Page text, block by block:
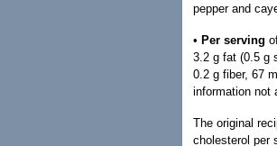
pepper and
• Per serving
3.2 g fat (0.5 g
0.2 g fiber, 67
information not
The original
cholesterol per